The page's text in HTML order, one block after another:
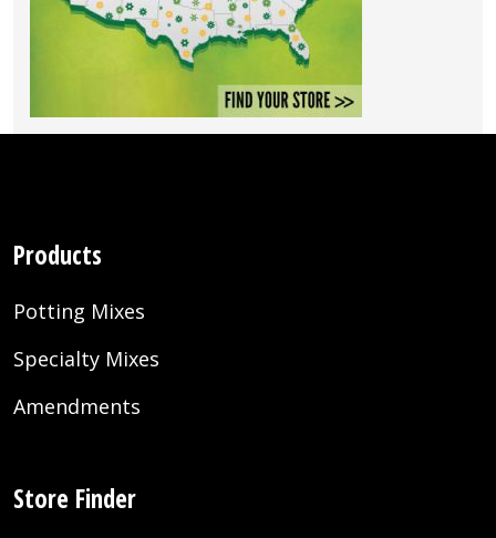
Products
Potting Mixes
Specialty Mixes
Amendments
Store Finder